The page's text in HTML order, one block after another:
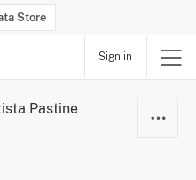
Store
Sign in
Pastine